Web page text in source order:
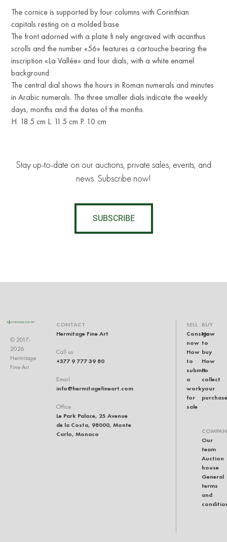
The cornice is supported by four columns with Corinthian
capitals resting on a molded base.
The front adorned with a plate fi nely engraved with acanthus
scrolls and the number «56» features a cartouche bearing the
inscription «La Vallée» and four dials, with a white enamel
background.
The central dial shows the hours in Roman numerals and minutes
in Arabic numerals. The three smaller dials indicate the weekly
days, months and the dates of the months.
H. 18.5 cm L. 11.5 cm P. 10 cm
Stay up-to-date on our auctions, private sales, events, and
news. Subscribe now!
SUBSCRIBE
© 2017-
2026
Hermitage
Fine Art
CONTACT
Hermitage Fine Art
Call us
+377 9 777 39 80
Email
info@hermitagefineart.com
Office
Le Park Palace, 25 Avenue
de la Costa, 98000, Monte
Carlo, Monaco
SELL
Consign
now
How
to
submit
a
work
for
sale
BUY
How
to
buy
How
to
collect
your
purchase
Our
team
Auction
house
General
terms
and